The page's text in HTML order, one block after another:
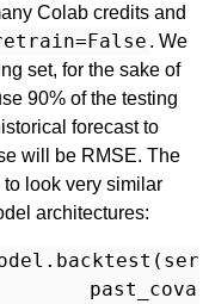
Colab credits and
. We
set, for the sake of
90% of the testing
forecast to
will be RMSE. The
look very similar
architectures: